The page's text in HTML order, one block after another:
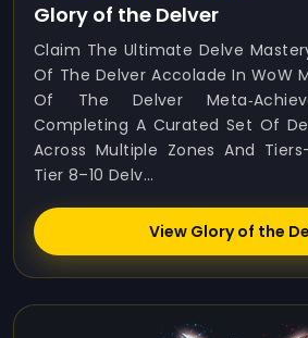
Glory of the Delver
Claim The Ultimate Delve
Of The Delver Accolade In WoW
Of The Delver
Completing A Curated Set Of
Across Multiple Zones And
Tier 8–10 Delv...
View Glory of the